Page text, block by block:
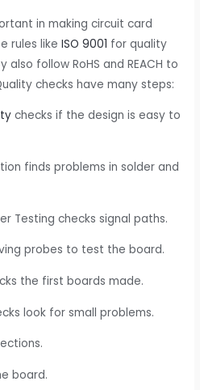
in making circuit card
rules likeISO 9001 for quality
follow RoHS and REACH to
checks have many steps:
checks if the design is easy to
finds problems in solder and
Testing checks signal paths.
probes to test the board.
the first boards made.
look for small problems.
board.